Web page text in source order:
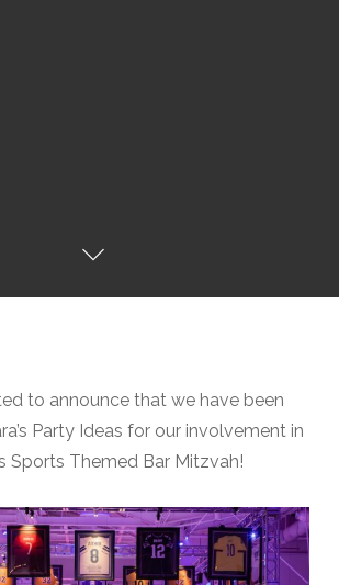
to announce that we have been
Party Ideas for our involvement in
Sports Themed Bar Mitzvah!